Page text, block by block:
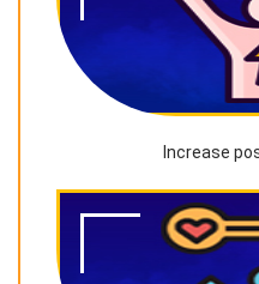
Increase